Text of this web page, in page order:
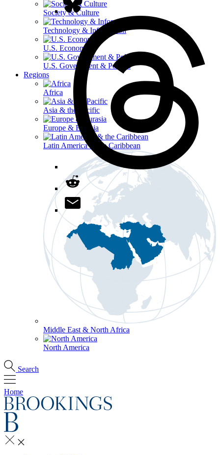
Society & Culture
Technology & Information
U.S. Economy
U.S. Government & Politics
Regions
Africa
Asia & the Pacific
Europe & Eurasia
Latin America & the Caribbean
Middle East & North Africa
North America
Search
Home